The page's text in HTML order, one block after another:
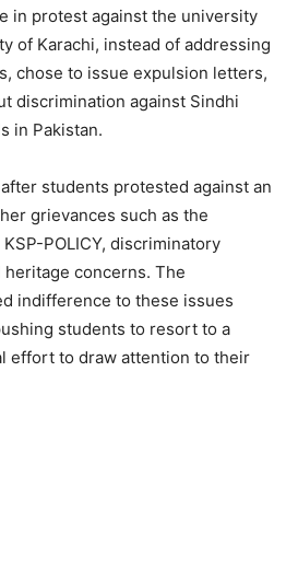
in protest against the university
of Karachi, instead of addressing
chose to issue expulsion letters,
discrimination against Sindhi
in Pakistan.
students protested against an
grievances such as the
POLICY, discriminatory
concerns. The
indifference to these issues
students to resort to a
effort to draw attention to their